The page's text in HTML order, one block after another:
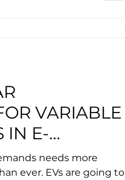
VARIABLE
IN E-
needs more
ever. EVs are going to